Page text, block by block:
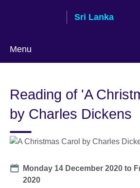
Sri Lanka
Menu
language
Reading of 'A
by Charles Dickens
Date
Monday 14 December 2020 to
2020